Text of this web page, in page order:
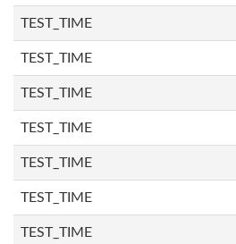
TEST_TIME
TEST_TIME
TEST_TIME
TEST_TIME
TEST_TIME
TEST_TIME
TEST_TIME